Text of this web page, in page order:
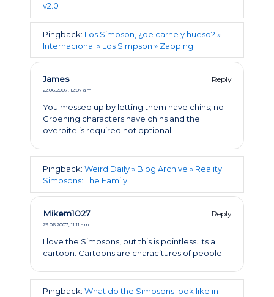
v2.0
Pingback: Los Simpson, ¿de carne y hueso? » -
Internacional » Los Simpson » Zapping
James Reply
22.06.2007, 12:07 am
You messed up by letting them have chins; no
Groening characters have chins and the
overbite is required not optional
Pingback: Weird Daily » Blog Archive » Reality
Simpsons: The Family
Mikem1027 Reply
29.06.2007, 11:11 am
I love the Simpsons, but this is pointless. Its a
cartoon. Cartoons are characitures of people.
Pingback: What do the Simpsons look like in